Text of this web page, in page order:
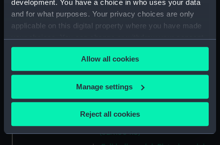
development. You have a choice in who uses your data
and for what purposes. Your privacy choices are only
applicable on this digital property where you have made
your choices. You can change or withdraw your consent
any time from the Cookie Declaration or by clicking on
the Privacy trigger icon.
If you allow, we would also like to:
Collect information about your geographical
location which can be accurate to within several
Identify your device by actively scanning it for
Allow all cookies
Manage settings
Reject all cookies
Full hull model; Plated model;
Rigged model; Sails set; oar
(SLR1304.2)
Full hull model; Plated model;
Rigged model; Sails set; oar
(SLR1304.3)
Full hull model; Plated model;
Rigged model; Sails set; anchor
Full hull model; Plated model;
(SLR1304.5)